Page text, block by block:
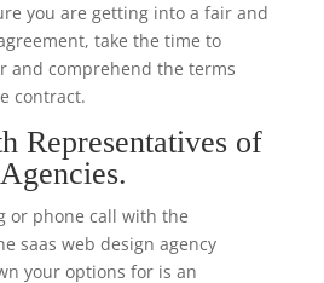
you are getting into a fair and
take the time to
and comprehend the terms
contract.
Representatives of
or phone call with the
saas web design agency
your options for is an